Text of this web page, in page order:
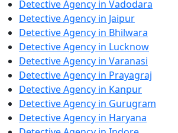
Detective Agency in Vadodara
Detective Agency in Jaipur
Detective Agency in Bhilwara
Detective Agency in Lucknow
Detective Agency in Varanasi
Detective Agency in Prayagraj
Detective Agency in Kanpur
Detective Agency in Gurugram
Detective Agency in Haryana